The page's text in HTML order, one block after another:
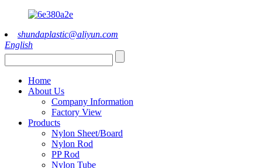
shundaplastic@aliyun.com
English
Home
About Us
Company Information
Factory View
Products
Nylon Sheet/Board
Nylon Rod
PP Rod
Nylon Tube